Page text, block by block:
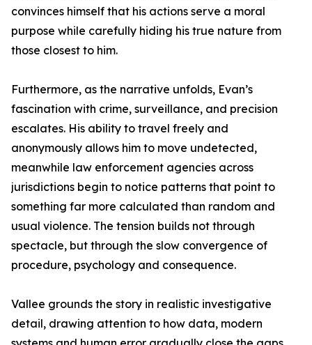
convinces himself that his actions serve a moral
purpose while carefully hiding his true nature from
those closest to him.
Furthermore, as the narrative unfolds, Evan’s
fascination with crime, surveillance, and precision
escalates. His ability to travel freely and
anonymously allows him to move undetected,
meanwhile law enforcement agencies across
jurisdictions begin to notice patterns that point to
something far more calculated than random and
usual violence. The tension builds not through
spectacle, but through the slow convergence of
procedure, psychology and consequence.
Vallee grounds the story in realistic investigative
detail, drawing attention to how data, modern